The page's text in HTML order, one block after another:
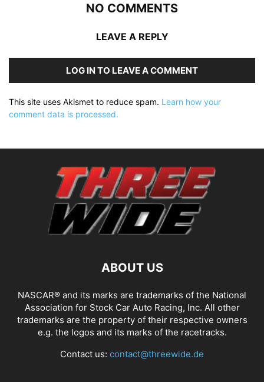
NO COMMENTS
LEAVE A REPLY
LOG IN TO LEAVE A COMMENT
This site uses Akismet to reduce spam. Learn how your
comment data is processed.
ABOUT US
NASCAR® and its marks are trademarks of the National
Association for Stock Car Auto Racing, Inc. All other
trademarks are the property of their respective owners
e.g. the logos and its marks of the racetracks.
Contact us: contact@threewide.de